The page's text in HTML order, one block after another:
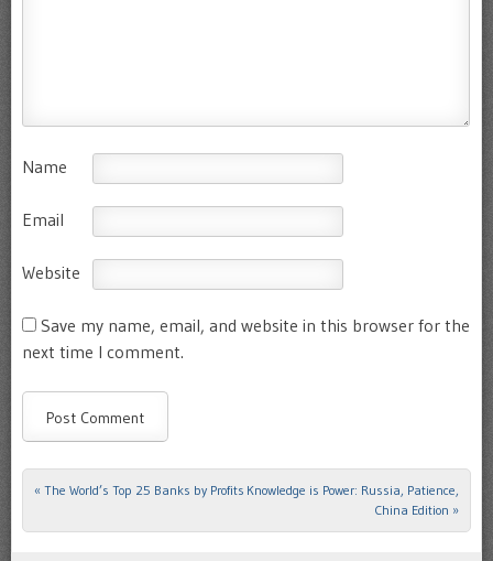
Name
Email
Website
Save my name, email, and website in this browser for the
next time I comment.
Post navigation
« The World’s Top 25 Banks by Profits Knowledge is Power: Russia, Patience,
China Edition »